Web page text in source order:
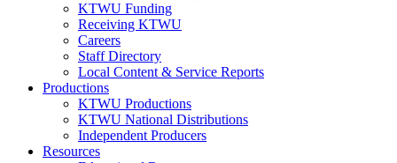
KTWU Funding
Receiving KTWU
Careers
Staff Directory
Local Content & Service Reports
Productions
KTWU Productions
KTWU National Distributions
Independent Producers
Resources